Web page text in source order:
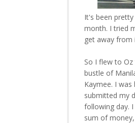
It's been
month. I tried
get away from
So I flew to
bustle of
Kaymee. I
submitted my
following day.
sum of